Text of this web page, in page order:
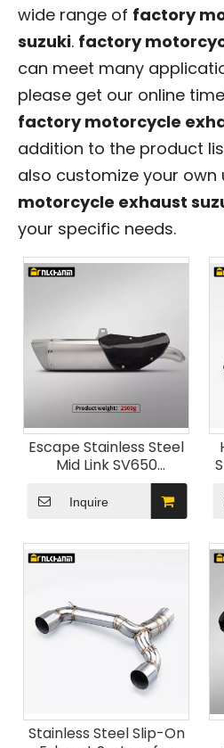
wide range of factory
suzuki. factory
can meet many
please get our online
factory motorcycle
addition to the product
also customize your own
motorcycle exhaust
your specific needs.
Escape Stainless Steel
Mid Link SV650
Motorcycle Exhaust
System Modification
Escape Muffler for
Inquire
Stainless Steel Slip-On